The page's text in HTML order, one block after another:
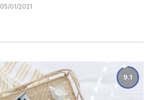
05/01/2021
9.1